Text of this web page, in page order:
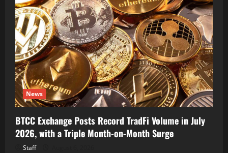
News
BTCC Exchange Posts Record TradFi Volume in July
2026, with a Triple Month-on-Month Surge
Staff